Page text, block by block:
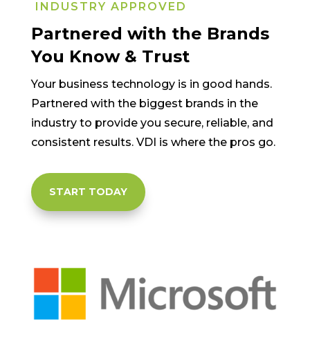
INDUSTRY APPROVED
Partnered with the Brands
You Know & Trust
Your business technology is in good hands.
Partnered with the biggest brands in the
industry to provide you secure, reliable, and
consistent results. VDI is where the pros go.
START TODAY